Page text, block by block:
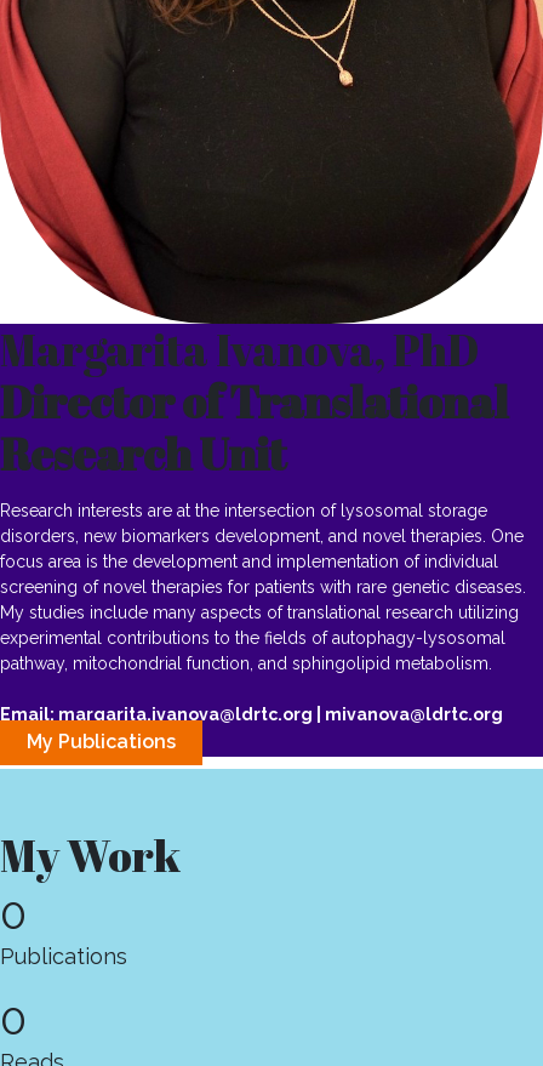
Margarita Ivanova, PhD
Director of Translational
Research Unit
Research interests are at the intersection of lysosomal storage
disorders, new biomarkers development, and novel therapies. One
focus area is the development and implementation of individual
screening of novel therapies for patients with rare genetic diseases.
My studies include many aspects of translational research utilizing
experimental contributions to the fields of autophagy-lysosomal
pathway, mitochondrial function, and sphingolipid metabolism.
Email: margarita.ivanova@ldrtc.org | mivanova@ldrtc.org
My Publications
My Work
0
Publications
0